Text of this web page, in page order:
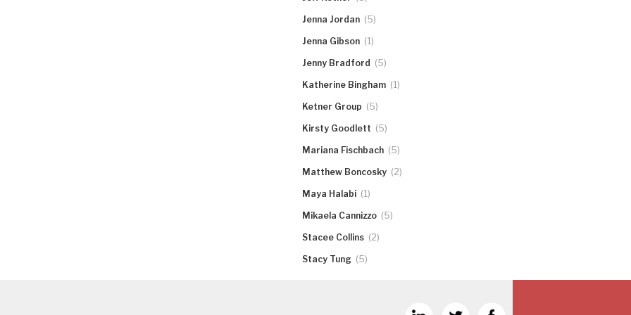
Jenna Jordan (5)
Jenna Gibson (1)
Jenny Bradford (5)
Katherine Bingham (1)
Ketner Group (5)
Kirsty Goodlett (5)
Mariana Fischbach (5)
Matthew Boncosky (2)
Maya Halabi (1)
Mikaela Cannizzo (5)
Stacee Collins (2)
Stacy Tung (5)